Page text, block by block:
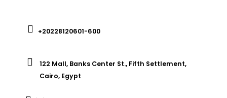
+20228120601-600
122 Mall, Banks Center St., Fifth Settlement,
Cairo, Egypt